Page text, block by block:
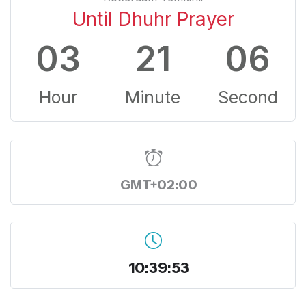
Until Dhuhr Prayer
03
Hour
21
Minute
05
Second
GMT+02:00
10:39:54